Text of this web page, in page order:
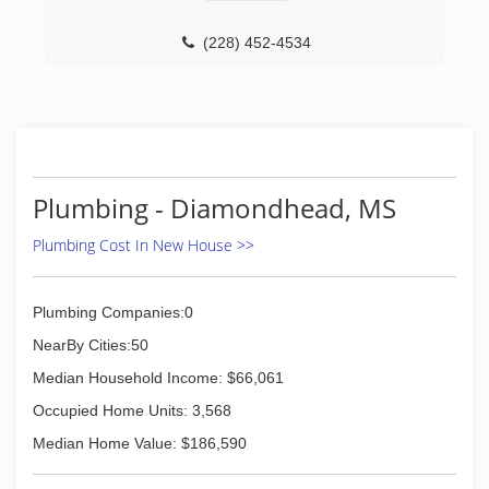
(228) 452-4534
Plumbing - Diamondhead, MS
Plumbing Cost In New House >>
Plumbing Companies:0
NearBy Cities:50
Median Household Income: $66,061
Occupied Home Units: 3,568
Median Home Value: $186,590